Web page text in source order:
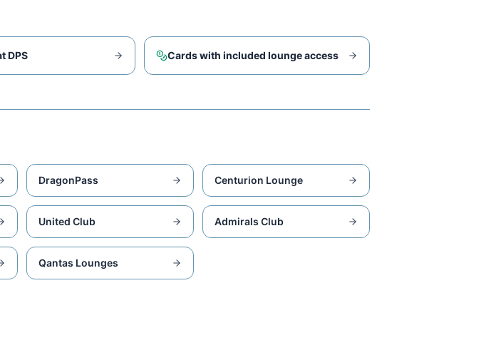
DPS Cards with included lounge access
DragonPass Centurion Lounge
United Club Admirals Club
Qantas Lounges